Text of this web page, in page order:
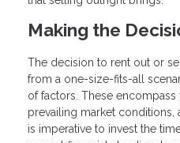
Making the
The decision to rent out or
from a one-size-fits-all
of factors. These encompass
prevailing market
is imperative to invest the